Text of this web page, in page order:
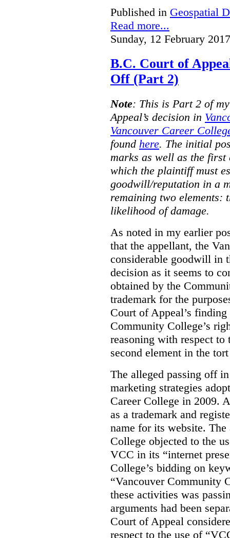
Published in Geospatial
Read more...
Sunday, 12 February
B.C. Court of
Off (Part 2)
Note: This is Part 2 of
Appeal’s decision in
Vancouver Career
found here. The initial
marks as well as the
which the plaintiff must
goodwill/reputation in a
remaining two elements:
likelihood of damage.
As noted in my earlier
that the appellant, the
considerable goodwill in
decision as it seems to
obtained by the
trademark for the
Court of Appeal’s
Community College’s
reasoning with respect
second element in the
The alleged passing off
marketing strategies
Career College in 2009.
as a trademark and
name for its website.
College objected to the
VCC in its “internet
College’s bidding on
“Vancouver Community
these activities was
arguments had been
Court of Appeal
respect to the use of